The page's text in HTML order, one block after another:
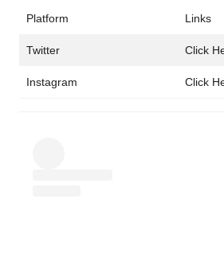
Platform Links
Twitter Click
Instagram Click